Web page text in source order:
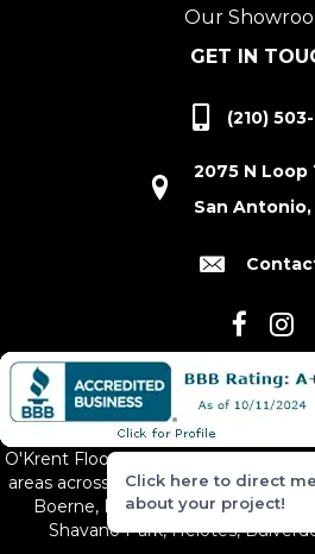
Our
GET IN
(210)
2075 N Loop
San Antonio,
O'Krent Floors proudly serves San
areas across South and Central
Boerne, Bexar County, Hill
Shavano Park, Helotes,
Click here to direct
about your project!